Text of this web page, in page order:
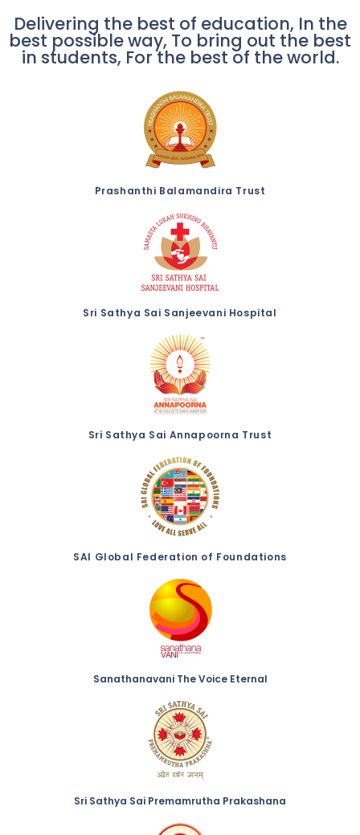
Delivering the best of education, In the
best possible way, To bring out the best
in students, For the best of the world.
Prashanthi Balamandira Trust
Sri Sathya Sai Sanjeevani Hospital
Sri Sathya Sai Annapoorna Trust
SAI Global Federation of Foundations
Sanathanavani The Voice Eternal
Sri Sathya Sai Premamrutha Prakashana